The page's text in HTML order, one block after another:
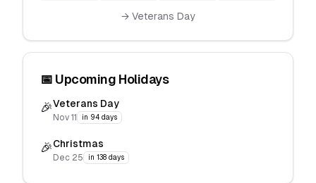
→ Veterans Day
📅 Upcoming Holidays
🎉Veterans Day
Nov 11 in 94 days
🎉Christmas
Dec 25 in 138 days